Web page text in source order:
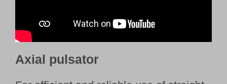
Axial pulsator